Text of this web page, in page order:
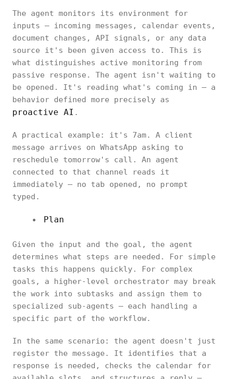
The agent monitors its environment for
inputs — incoming messages, calendar events,
document changes, API signals, or any data
source it's been given access to. This is
what distinguishes active monitoring from
passive response. The agent isn't waiting to
be opened. It's reading what's coming in — a
behavior defined more precisely as
proactive AI .
A practical example: it's 7am. A client
message arrives on WhatsApp asking to
reschedule tomorrow's call. An agent
connected to that channel reads it
immediately — no tab opened, no prompt
typed.
Plan
Given the input and the goal, the agent
determines what steps are needed. For simple
tasks this happens quickly. For complex
goals, a higher-level orchestrator may break
the work into subtasks and assign them to
specialized sub-agents — each handling a
specific part of the workflow.
In the same scenario: the agent doesn't just
register the message. It identifies that a
response is needed, checks the calendar for